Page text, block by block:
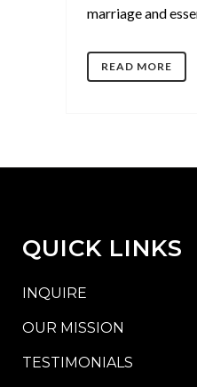
marriage and
READ MORE
QUICK LINKS
INQUIRE
OUR MISSION
TESTIMONIALS